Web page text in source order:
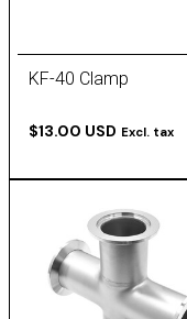
KF-40 Clamp
$13.00 USD Excl. tax